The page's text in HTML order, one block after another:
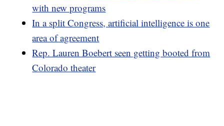
with new programs
In a split Congress, artificial intelligence is one
area of agreement
Rep. Lauren Boebert seen getting booted from
Colorado theater